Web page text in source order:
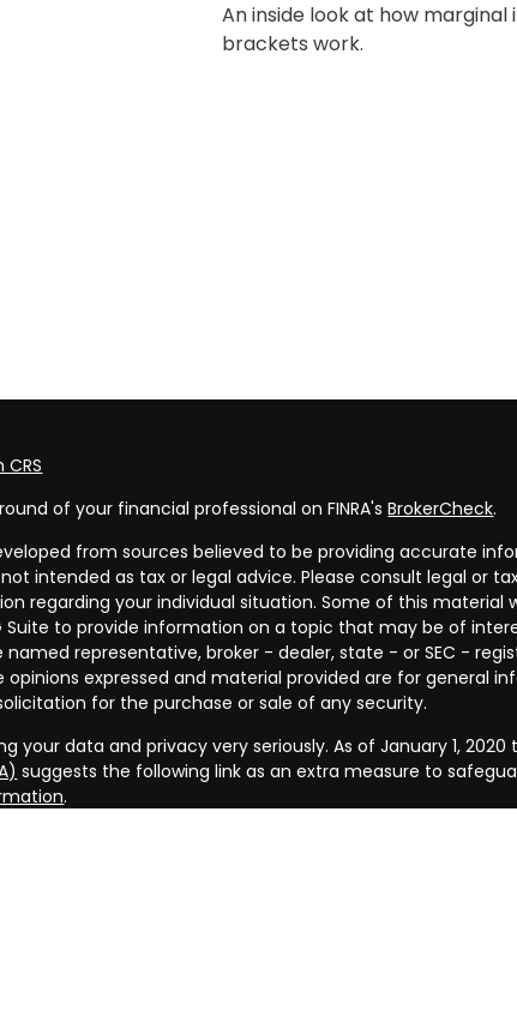
An inside look at how marginal
brackets work.
of your financial professional on FINRA'sBrokerCheck.
from sources believed to be providing accurate
intended as tax or legal advice. Please consult legal or
regarding your individual situation. Some of this material
Suite to provide information on a topic that may be of
representative, broker - dealer, state - or SEC -
opinions expressed and material provided are for general
for the purchase or sale of any security.
your data and privacy very seriously. As of January 1,
suggests the following link as an extra measure to
.